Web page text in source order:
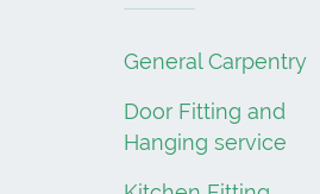
General Carpentry
Door Fitting and
Hanging service